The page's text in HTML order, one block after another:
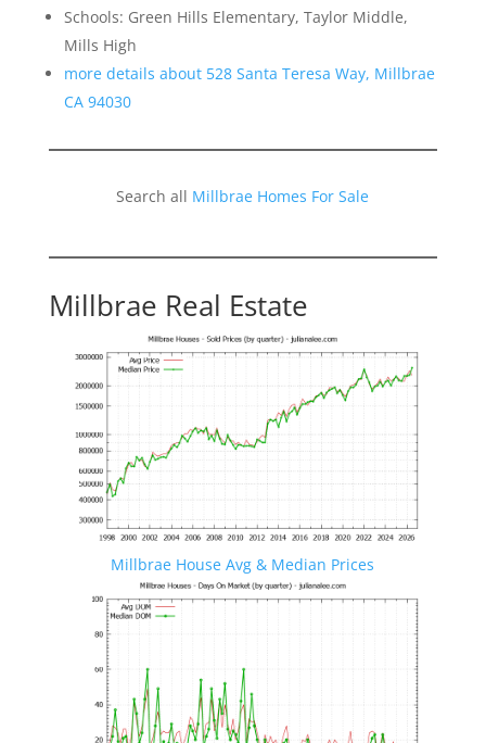
Schools: Green Hills Elementary, Taylor Middle,
Mills High
more details about 528 Santa Teresa Way, Millbrae
CA 94030
Search all Millbrae Homes For Sale
Millbrae Real Estate
Millbrae House Avg & Median Prices